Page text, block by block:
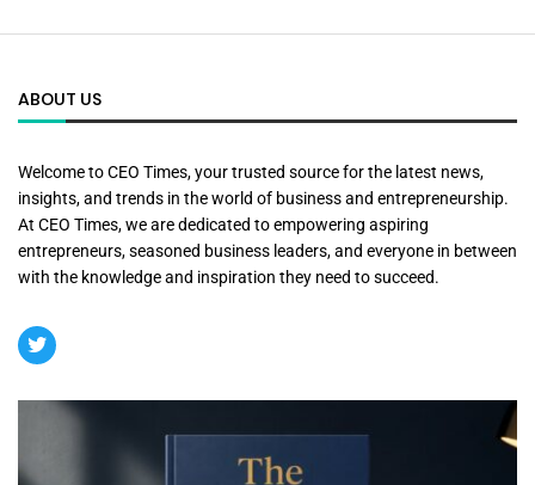
ABOUT US
Welcome to CEO Times, your trusted source for the latest news,
insights, and trends in the world of business and entrepreneurship.
At CEO Times, we are dedicated to empowering aspiring
entrepreneurs, seasoned business leaders, and everyone in between
with the knowledge and inspiration they need to succeed.